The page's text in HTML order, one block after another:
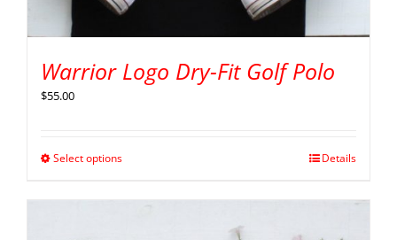
Warrior Logo Dry-Fit Golf Polo
$55.00
Select options Details